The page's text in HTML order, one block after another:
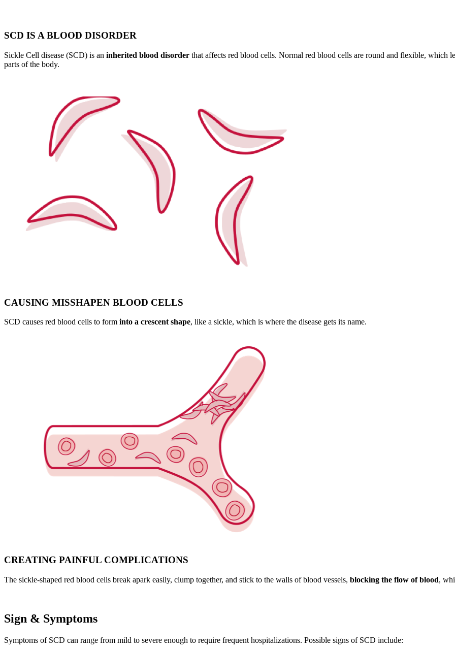
SCD IS A BLOOD DISORDER
Sickle Cell disease (SCD) is an inherited blood disorder that affects red blood cells. Normal red blood cells are round and flexible, which
parts of the body.
CAUSING MISSHAPEN BLOOD CELLS
SCD causes red blood cells to form into a crescent shape, like a sickle, which is where the disease gets its name.
CREATING PAINFUL COMPLICATIONS
The sickle-shaped red blood cells break apark easily, clump together, and stick to the walls of blood vessels, blocking the flow of blood,
Sign & Symptoms
Symptoms of SCD can range from mild to severe enough to require frequent hospitalizations. Possible signs of SCD include: